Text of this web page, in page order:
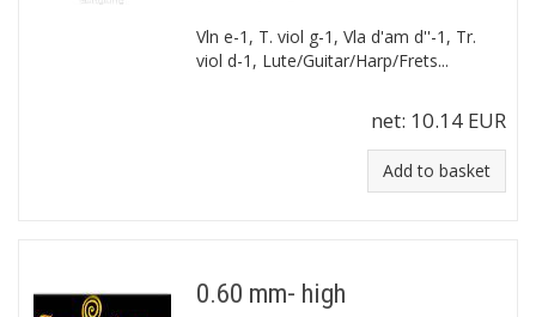
Vln e-1, T. viol g-1, Vla d'am d''-1, Tr.
viol d-1, Lute/Guitar/Harp/Frets...
net: 10.14 EUR
Add to basket
0.60 mm- high